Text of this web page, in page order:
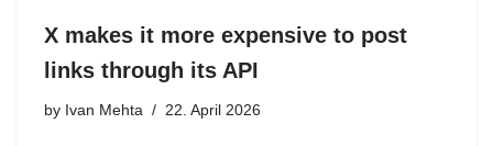
X makes it more expensive to post
links through its API
by Ivan Mehta 22. April 2026